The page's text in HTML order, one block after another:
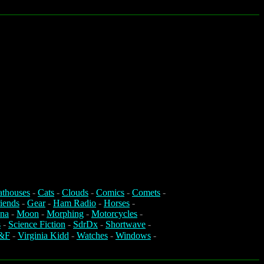
- Cats - Clouds - Comics - Comets -
- Gear- Ham Radio - Horses -
- Moon - Morphing - Motorcycles -
- Science Fiction - SdrDx - Shortwave -
- Virginia Kidd - Watches - Windows -